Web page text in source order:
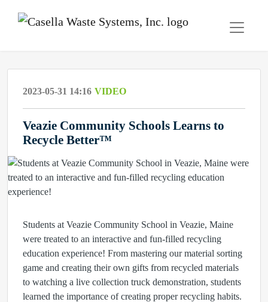
2023-05-31 14:16 VIDEO
Veazie Community Schools Learns to
Recycle Better™
Students at Veazie Community School in Veazie, Maine
were treated to an interactive and fun-filled recycling
education experience! From mastering our material sorting
game and creating their own gifts from recycled materials
to watching a live collection truck demonstration, students
learned the importance of creating proper recycling habits.